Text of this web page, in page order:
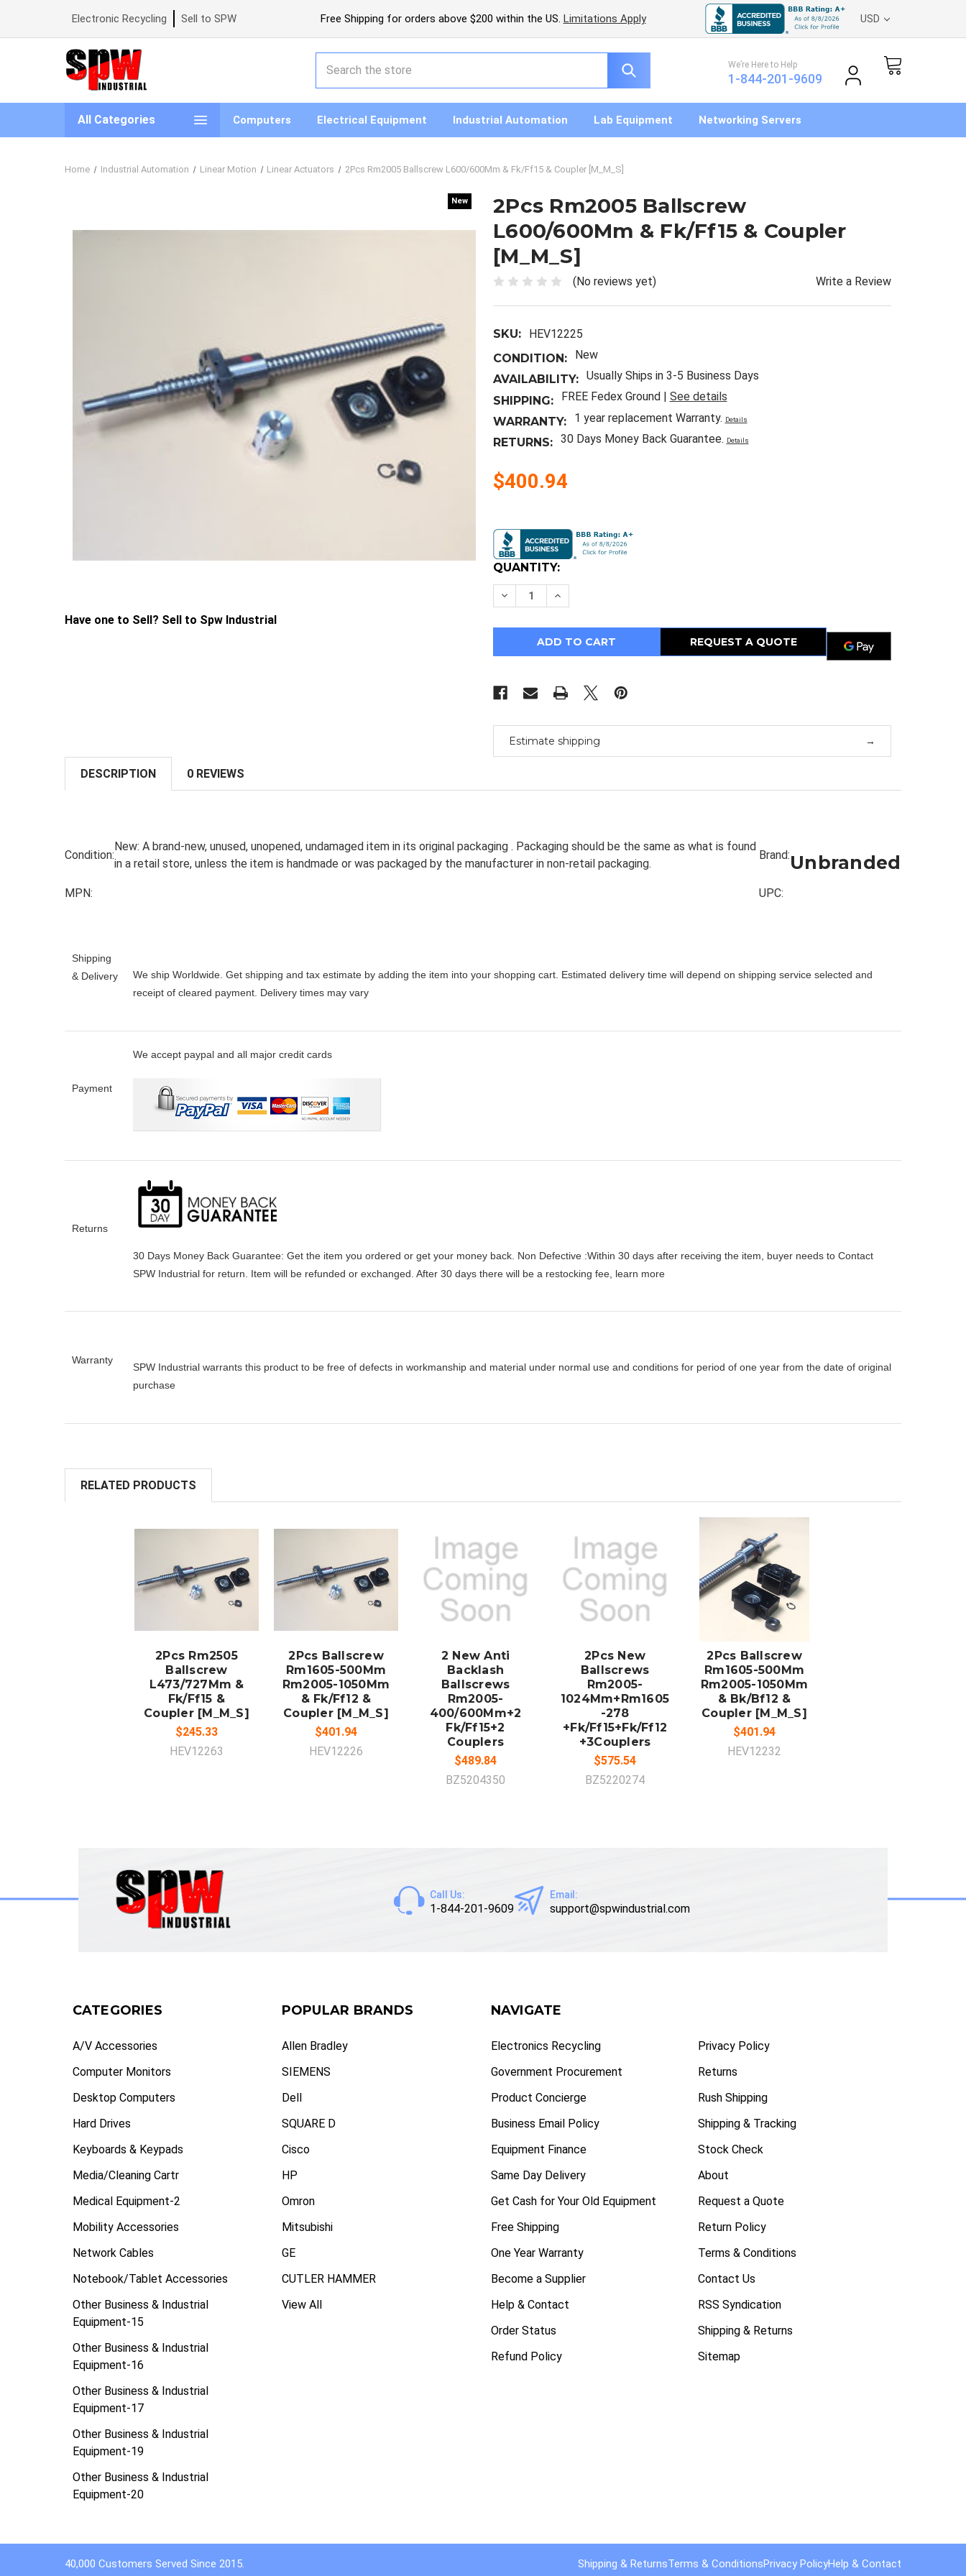
Electronic Recycling Sell to SPW Free Shipping for orders above $200 within the US. Limitations Apply USD
We’re Here to Help
1-844-201-9609
All Categories Computers Electrical Equipment Industrial Automation Lab Equipment Networking Servers
Home Industrial Automation Linear Motion Linear Actuators 2Pcs Rm2005 Ballscrew L600/600Mm & Fk/Ff15 & Coupler [M_M_S]
New
New
Have one to Sell? Sell to Spw Industrial
2Pcs Rm2005 Ballscrew
L600/600Mm & Fk/Ff15 & Coupler
[M_M_S]
(No reviews yet) Write a Review
SKU:
HEV12225
CONDITION:
New
AVAILABILITY: Usually Ships in 3-5 Business Days
SHIPPING:
FREE Fedex Ground | See details
WARRANTY:
1 year replacement Warranty. Details
RETURNS: 30 Days Money Back Guarantee. Details
$400.94
Stock:
QUANTITY:
Decrease
Quantity
2Pcs
Rm2005
Ballscrew
L600/600Mm
&
Coupler
Increase
Quantity
2Pcs
Rm2005
Ballscrew
L600/600Mm
&
Coupler
REQUEST A QUOTE
Estimate shipping
DESCRIPTION 0 REVIEWS
Condition:
New: A brand-new, unused, unopened, undamaged item in its original packaging . Packaging should be the same as what is found
in a retail store, unless the item is handmade or was packaged by the manufacturer in non-retail packaging.
Brand:Unbranded
MPN: UPC:
Shipping
& Delivery
We ship Worldwide. Get shipping and tax estimate by adding the item into your shopping cart. Estimated delivery time will depend on shipping service selected and
receipt of cleared payment. Delivery times may vary
Payment
We accept paypal and all major credit cards
Returns
30 Days Money Back Guarantee: Get the item you ordered or get your money back. Non Defective :Within 30 days after receiving the item, buyer needs to Contact
SPW Industrial for return. Item will be refunded or exchanged. After 30 days there will be a restocking fee , learn more
Warranty
SPW Industrial warrants this product to be free of defects in workmanship and material under normal use and conditions for period of one year from the date of original
purchase
RELATED PRODUCTS
2Pcs Rm2505
Ballscrew
L473/727Mm &
Fk/Ff15 &
Coupler [M_M_S]
$245.33
HEV12263
2Pcs Ballscrew
Rm1605-500Mm
Rm2005-1050Mm
& Fk/Ff12 &
Coupler [M_M_S]
$401.94
HEV12226
ADD TO
CART
2 New Anti
Backlash
Ballscrews
Rm2005-
400/600Mm+2
Fk/Ff15+2
Couplers
$489.84
BZ5204350
ADD TO
CART
2Pcs New
Ballscrews
Rm2005-
1024Mm+Rm1605
-278
+Fk/Ff15+Fk/Ff12
+3Couplers
$575.54
BZ5220274
ADD TO
CART
2Pcs Ballscrew
Rm1605-500Mm
Rm2005-1050Mm
& Bk/Bf12 &
Coupler [M_M_S]
$401.94
HEV12232
Call Us:
1-844-201-9609
Email:
support@spwindustrial.com
CATEGORIES
A/V Accessories
Computer Monitors
Desktop Computers
Hard Drives
Keyboards & Keypads
Media/Cleaning Cartr
Medical Equipment-2
Mobility Accessories
Network Cables
Notebook/Tablet Accessories
Other Business & Industrial
Equipment-15
Other Business & Industrial
Equipment-16
Other Business & Industrial
Equipment-17
Other Business & Industrial
Equipment-19
Other Business & Industrial
Equipment-20
POPULAR BRANDS
Allen Bradley
SIEMENS
Dell
SQUARE D
Cisco
HP
Omron
Mitsubishi
GE
CUTLER HAMMER
View All
NAVIGATE
Electronics Recycling
Government Procurement
Product Concierge
Business Email Policy
Equipment Finance
Same Day Delivery
Get Cash for Your Old Equipment
Free Shipping
One Year Warranty
Become a Supplier
Help & Contact
Order Status
Refund Policy
Privacy Policy
Returns
Rush Shipping
Shipping & Tracking
Stock Check
About
Request a Quote
Return Policy
Terms & Conditions
Contact Us
RSS Syndication
Shipping & Returns
Sitemap
40,000 Customers Served Since 2015. Shipping & ReturnsTerms & ConditionsPrivacy PolicyHelp & Contact